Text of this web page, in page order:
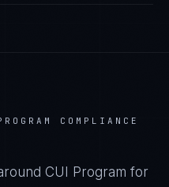
COMPLIANCE
CUI Program for